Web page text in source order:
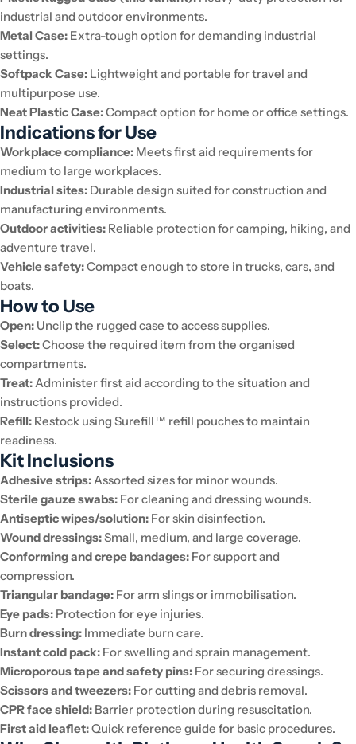
industrial and outdoor environments.
Metal Case: Extra-tough option for demanding industrial
settings.
Softpack Case: Lightweight and portable for travel and
multipurpose use.
Neat Plastic Case:Compact option for home or office settings.
Indications for Use
Workplace compliance: Meets first aid requirements for
medium to large workplaces.
Industrial sites: Durable design suited for construction and
manufacturing environments.
Outdoor activities: Reliable protection for camping, hiking, and
adventure travel.
Vehicle safety:Compact enough to store in trucks, cars, and
boats.
How to Use
Open: Unclip the rugged case to access supplies.
Select:Choose the required item from the organised
compartments.
Treat:Administer first aid according to the situation and
instructions provided.
Refill: Restock using Surefill™ refill pouches to maintain
readiness.
Kit Inclusions
Adhesive strips:Assorted sizes for minor wounds.
Sterile gauze swabs: For cleaning and dressing wounds.
Antiseptic wipes/solution: For skin disinfection.
Wound dressings:Small, medium, and large coverage.
Conforming and crepe bandages: For support and
compression.
Triangular bandage: For arm slings or immobilisation.
Eye pads: Protection for eye injuries.
Burn dressing: Immediate burn care.
Instant cold pack: For swelling and sprain management.
Microporous tape and safety pins: For securing dressings.
Scissors and tweezers: For cutting and debris removal.
CPR face shield: Barrier protection during resuscitation.
First aid leaflet:Quick reference guide for basic procedures.